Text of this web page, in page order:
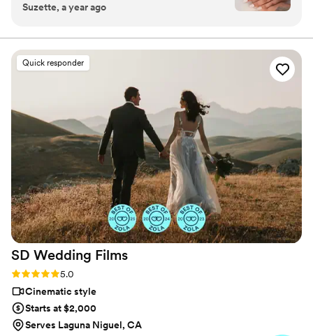
our very first interaction, the team was
putting us at ease throughout the entire
process. Their creative, wholesome, and
comforting approach to capturing our special
day was exactly what we were looking for. They
helped keep us calm and happy, allowing us to
fully enjoy the moment without worrying about
the video. The final product was beautiful and
so special for us to see. We are thrilled with the
footage that will allow us to relive our wedding
day for years to come. We highly recommend
Borrero's Visuals to any couple looking for a
videography team that will exceed their
expectations.”
Suzette, a year ago
Quick responder
SD Wedding Films
Rating: 5.0 (27 reviews)
5.0
Cinematic style
Starts at $2,000
Serves Laguna Niguel, CA